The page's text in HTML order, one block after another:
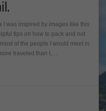
I was inspired by images like this
tips on how to pack and not
of the people I would meet in
traveled than I,…